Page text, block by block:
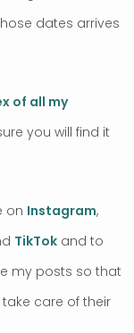
dates arrives
of all my
you will find it
on Instagram,
TikTok and to
my posts so that
care of their